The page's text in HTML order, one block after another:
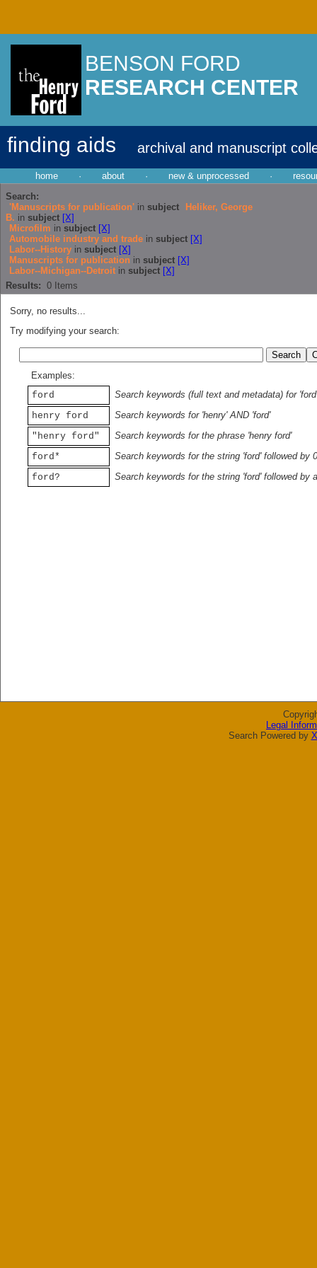
BENSON FORD
RESEARCH CENTER
finding aids archival and manuscript
home · about · new & unprocessed ·
Search:
'Manuscripts for publication' in subject
Heliker, George
B. in subject [X]
Microfilm in subject [X]
Automobile industry and trade in subject [X]
Labor--History in subject [X]
Manuscripts for publication in subject [X]
Labor--Michigan--Detroit in subject [X]
Results: 0 Items
Sorry, no results...
Try modifying your search:
Examples:
ford
Search keywords (full text and metadata) for 'ford'
henry ford
Search keywords for 'henry' AND 'ford'
"henry ford"
Search keywords for the phrase 'henry ford'
ford*
Search keywords for the string 'ford' followed by
ford?
Search keywords for the string 'ford' followed by
Legal
Search Powered by